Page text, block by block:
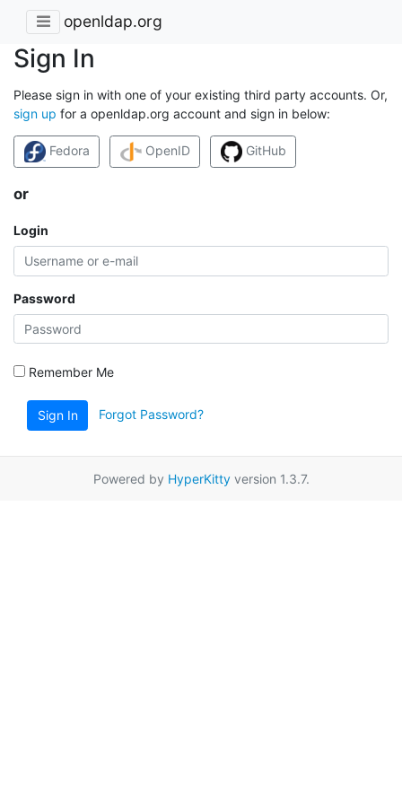
openldap.org
Sign In
Please sign in with one of your existing third party accounts. Or,
sign up for a openldap.org account and sign in below:
Fedora OpenID GitHub
or
Login
Password
Remember Me
Sign In Forgot Password?
Powered by HyperKittyversion 1.3.7.